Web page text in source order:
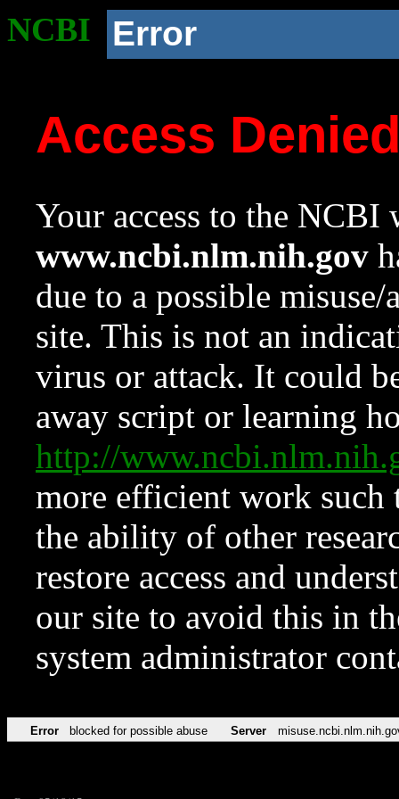
NCBI Error
Access
Your access to the NCBI
www.ncbi.nlm.nih.gov
due to a possible
site. This is not an
virus or attack. It could
away script or learning
http://
more efficient work such
the ability of other
restore access and
our site to avoid this in
system administrator
Error blocked for possible abuse Server